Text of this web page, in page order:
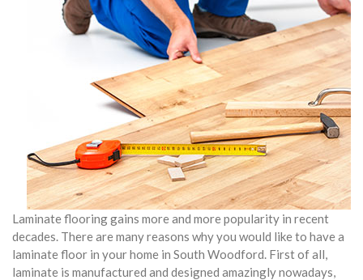
Laminate flooring gains more and more popularity in recent
decades. There are many reasons why you would like to have a
laminate floor in your home in South Woodford. First of all,
laminate is manufactured and designed amazingly nowadays,